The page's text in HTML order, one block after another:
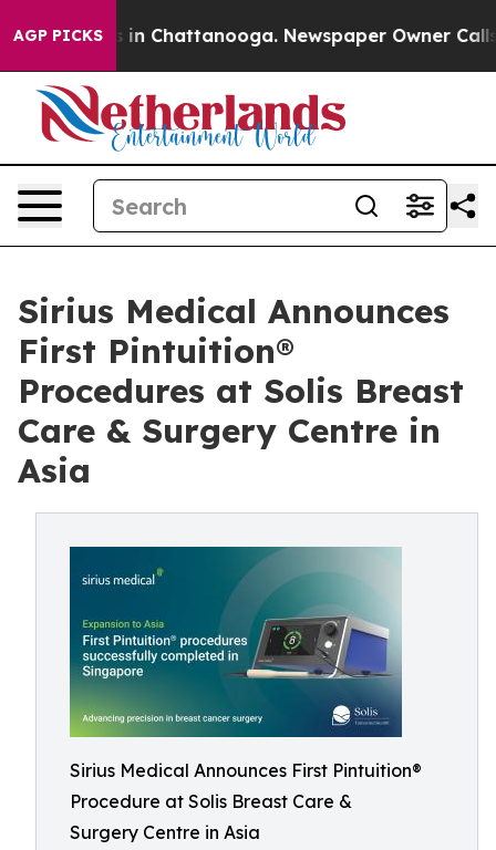
AGP PICKS
Chaos in Chattanooga. Newspaper Owner Calls
Sirius Medical Announces
First Pintuition®
Procedures at Solis Breast
Care & Surgery Centre in
Asia
Sirius Medical Announces First Pintuition®
Procedure at Solis Breast Care &
Surgery Centre in Asia